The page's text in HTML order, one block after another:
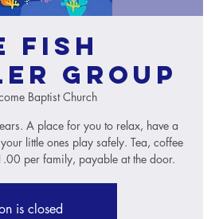
group
Baptist Church
A place for you to relax, have a
little ones play safely. Tea, coffee
per family, payable at the door.
is closed